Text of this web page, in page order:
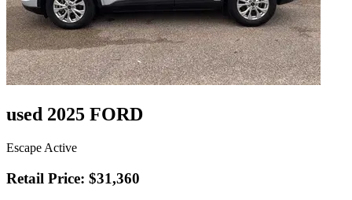
used 2025 FORD
Escape Active
Retail Price: $31,360